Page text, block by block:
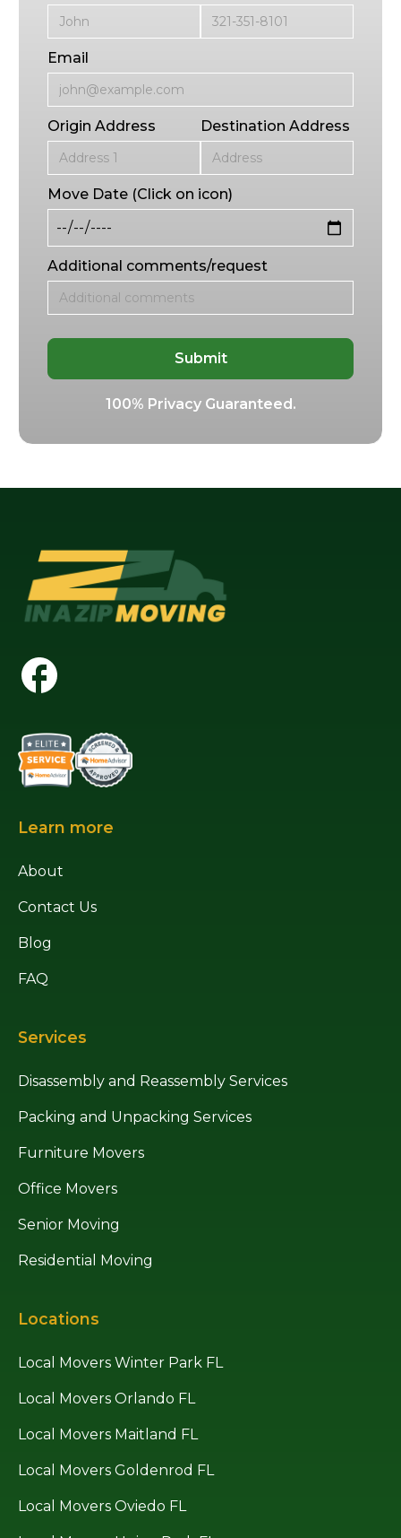
Email
Origin Address Destination Address
Move Date (Click on icon)
Additional comments/request
100% Privacy Guaranteed.
Learn more
About
Contact Us
Blog
FAQ
Services
Disassembly and Reassembly Services
Packing and Unpacking Services
Furniture Movers
Office Movers
Senior Moving
Residential Moving
Locations
Local Movers Winter Park FL
Local Movers Orlando FL
Local Movers Maitland FL
Local Movers Goldenrod FL
Local Movers Oviedo FL